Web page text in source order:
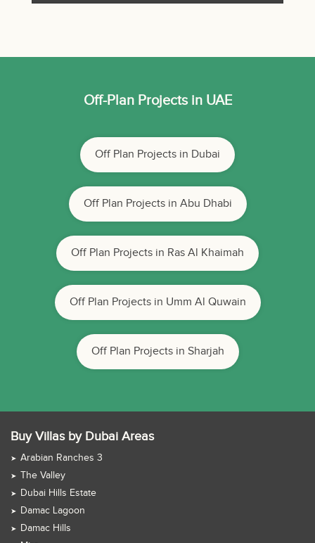
Off-Plan Projects in UAE
Off Plan Projects in Dubai
Off Plan Projects in Abu Dhabi
Off Plan Projects in Ras Al Khaimah
Off Plan Projects in Umm Al Quwain
Off Plan Projects in Sharjah
Buy Villas by Dubai Areas
Arabian Ranches 3
The Valley
Dubai Hills Estate
Damac Lagoon
Damac Hills